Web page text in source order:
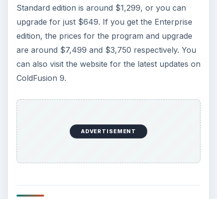
Standard edition is around $1,299, or you can
upgrade for just $649. If you get the Enterprise
edition, the prices for the program and upgrade
are around $7,499 and $3,750 respectively. You
can also visit the website for the latest updates on
ColdFusion 9.
ADVERTISEMENT